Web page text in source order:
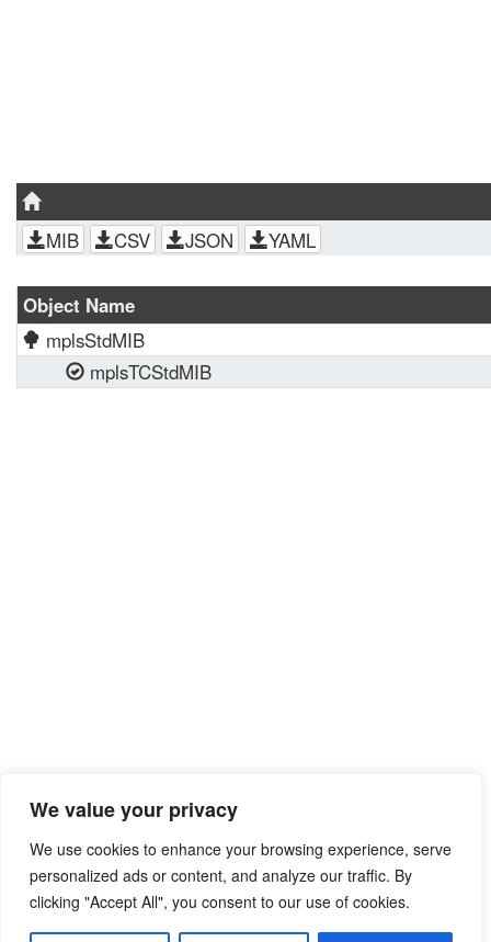
We value your privacy
We use cookies to enhance your browsing experience, serve
personalized ads or content, and analyze our traffic. By
clicking "Accept All", you consent to our use of cookies.
MIB CSV JSON YAML
Object Name
mplsStdMIB
mplsTCStdMIB